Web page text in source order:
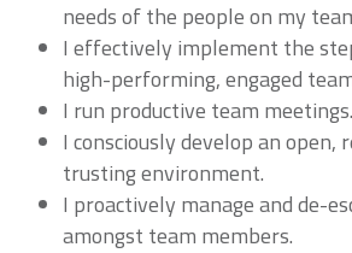
needs of the people on my
I effectively implement the
high-performing, engaged
I run productive team meetings.
I consciously develop an open,
trusting environment.
I proactively manage and de-
amongst team members.